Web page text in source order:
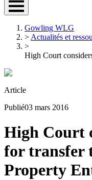
Gowling WLG
> Actualités et
>
High Court
Article
Publié03 mars 2016
High Court
for transfer
Property